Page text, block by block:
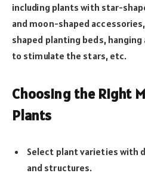
including plants with star-
and moon-shaped
shaped planting beds,
to stimulate the stars, etc.
Choosing the Right
Plants
Select plant varieties with
and structures.